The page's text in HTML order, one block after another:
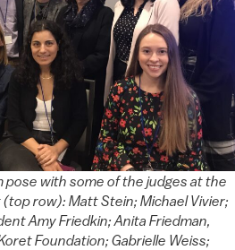
pose with some of the judges at the
row): Matt Stein; Michael Vivier;
Amy Friedkin; Anita Friedman,
Foundation; Gabrielle Weiss;